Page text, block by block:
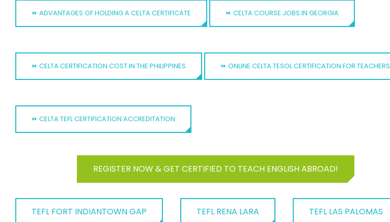
⏩ ADVANTAGES OF HOLDING A CELTA CERTIFICATE ⏩ CELTA COURSE JOBS IN GEORGIA
⏩ CELTA CERTIFICATION COST IN THE PHILIPPINES ⏩ ONLINE CELTA TESOL CERTIFICATION FOR TEACHERS
⏩ CELTA TEFL CERTIFICATION ACCREDITATION
REGISTER NOW & GET CERTIFIED TO TEACH ENGLISH ABROAD!
TEFL FORT INDIANTOWN GAP TEFL RENA LARA TEFL LAS PALOMAS